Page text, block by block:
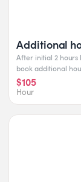
Additional
After initial 2 hours
book additional
$105
Hour